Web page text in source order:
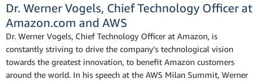
Dr. Werner Vogels, Chief Technology Officer at
Amazon.com and AWS
Dr. Werner Vogels, Chief Technology Officer at Amazon, is
constantly striving to drive the company's technological vision
towards the greatest innovation, to benefit Amazon customers
around the world. In his speech at the AWS Milan Summit, Werner